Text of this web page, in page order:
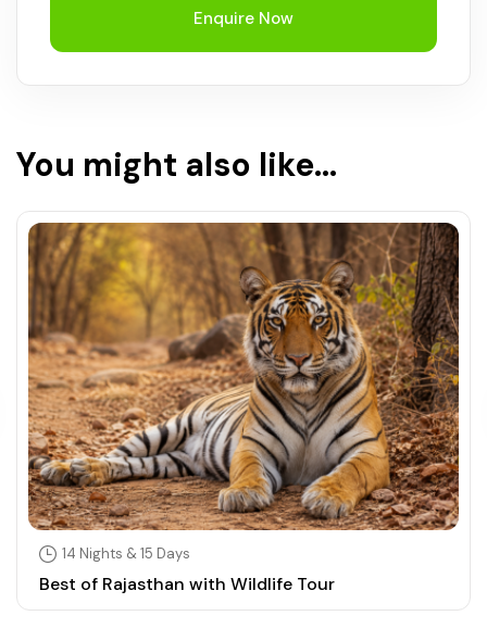
Enquire Now
You might also like...
14 Nights & 15 Days
Best of Rajasthan with Wildlife Tour